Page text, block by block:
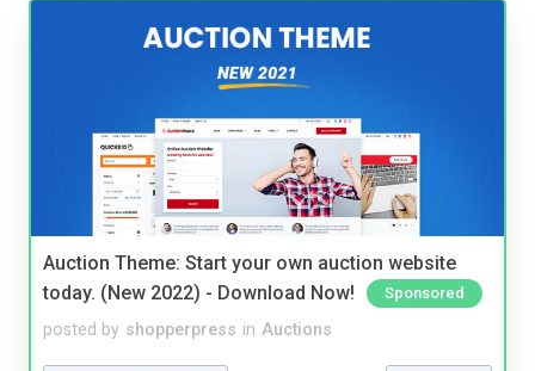
Auction Theme: Start your own auction website
today. (New 2022) - Download Now!
Sponsored
posted by shopperpress in Auctions